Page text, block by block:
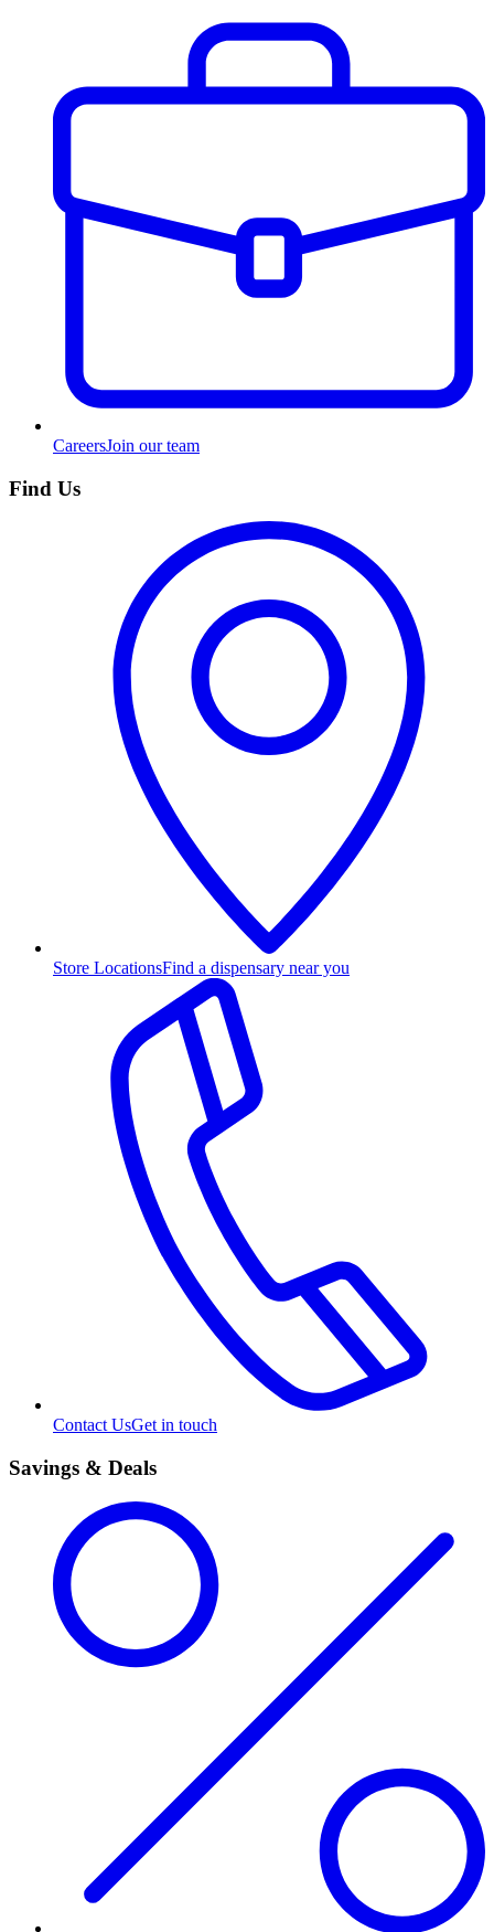
CareersJoin our team
Find Us
Store LocationsFind a dispensary near you
Contact UsGet in touch
Savings & Deals